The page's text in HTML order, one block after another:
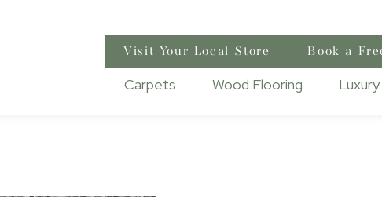
Visit Your Local Store Book a
Carpets Wood Flooring